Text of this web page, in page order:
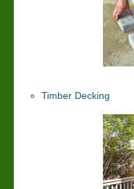
Timber Decking